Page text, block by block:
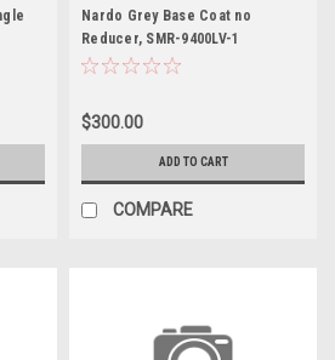
Nardo Grey Base Coat no
Reducer, SMR-9400LV-1
$300.00
ADD TO CART
COMPARE